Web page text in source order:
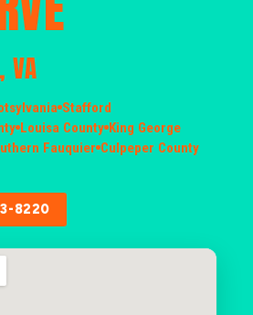
VA
Stafford
Louisa County King George
Fauquier Culpeper County
8220